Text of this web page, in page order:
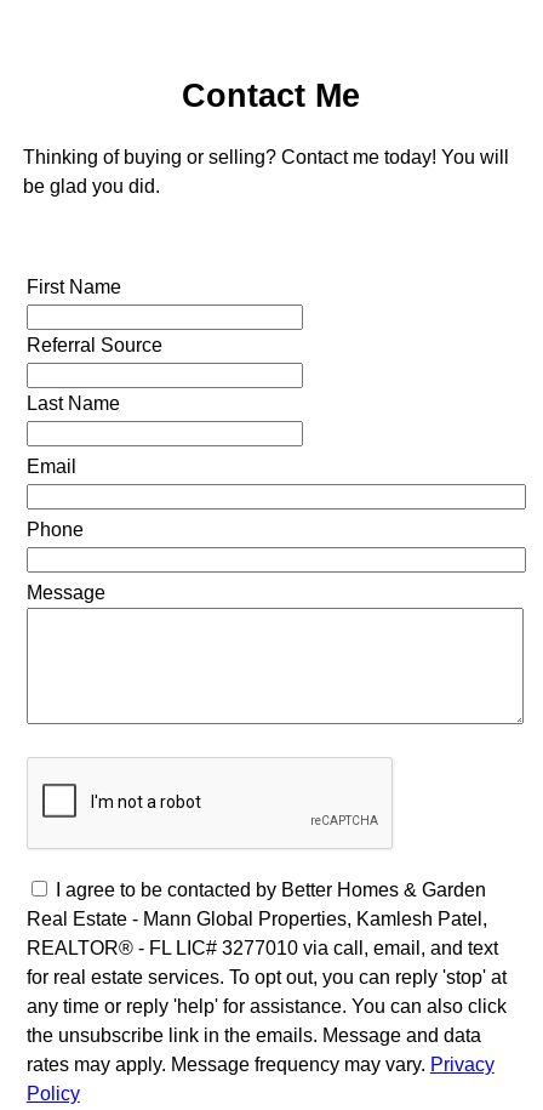
Contact Me
Thinking of buying or selling? Contact me today! You will
be glad you did.
First Name
Referral Source
Last Name
Email
Phone
Message
I agree to be contacted by Better Homes & Garden
Real Estate - Mann Global Properties, Kamlesh Patel,
REALTOR® - FL LIC# 3277010 via call, email, and text
for real estate services. To opt out, you can reply 'stop' at
any time or reply 'help' for assistance. You can also click
the unsubscribe link in the emails. Message and data
rates may apply. Message frequency may vary. Privacy
Policy